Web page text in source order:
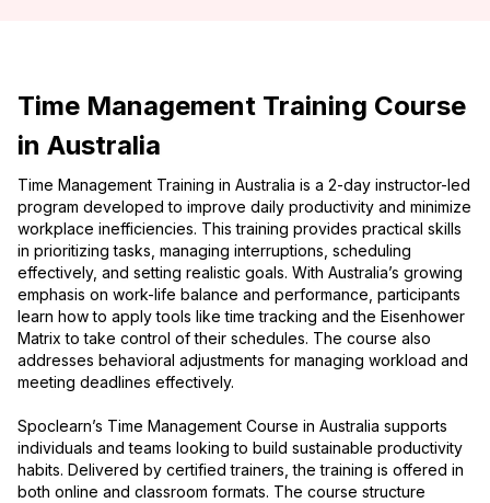
Time Management Training Course
in Australia
Time Management Training in Australia is a 2-day instructor-led
program developed to improve daily productivity and minimize
workplace inefficiencies. This training provides practical skills
in prioritizing tasks, managing interruptions, scheduling
effectively, and setting realistic goals. With Australia’s growing
emphasis on work-life balance and performance, participants
learn how to apply tools like time tracking and the Eisenhower
Matrix to take control of their schedules. The course also
addresses behavioral adjustments for managing workload and
meeting deadlines effectively.
Spoclearn’s Time Management Course in Australia supports
individuals and teams looking to build sustainable productivity
habits. Delivered by certified trainers, the training is offered in
both online and classroom formats. The course structure